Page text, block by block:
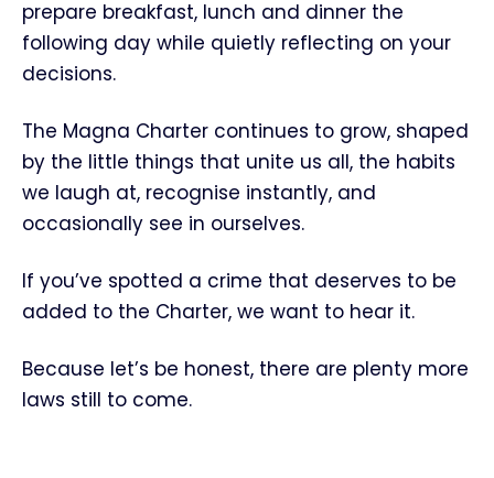
prepare breakfast, lunch and dinner the
following day while quietly reflecting on your
decisions.
The Magna Charter continues to grow, shaped
by the little things that unite us all, the habits
we laugh at, recognise instantly, and
occasionally see in ourselves.
If you’ve spotted a crime that deserves to be
added to the Charter, we want to hear it.
Because let’s be honest, there are plenty more
laws still to come.